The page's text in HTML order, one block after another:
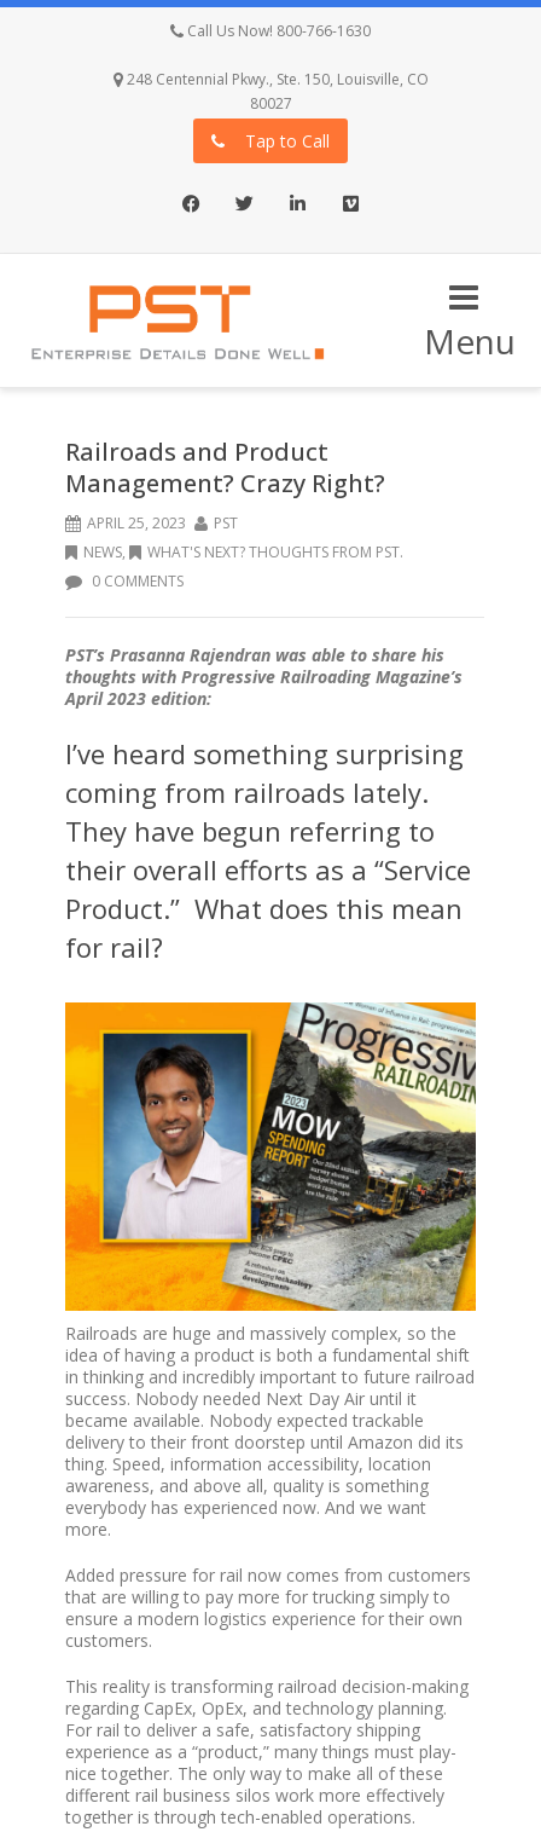
Call Us Now! 800-766-1630
248 Centennial Pkwy., Ste. 150, Louisville, CO
80027
Tap to Call
FacebookTwitter LinkedInVimeo
Menu
Railroads and Product
Management? Crazy Right?
APRIL 25, 2023
PST
NEWS,
WHAT'S NEXT? THOUGHTS FROM PST.
0 COMMENTS
PST’s Prasanna Rajendran was able to share his
thoughts with Progressive Railroading Magazine’s
April 2023 edition:
I’ve heard something surprising
coming from railroads lately.
They have begun referring to
their overall efforts as a “Service
Product.” What does this mean
for rail?
Railroads are huge and massively complex, so the
idea of having a product is both a fundamental shift
in thinking and incredibly important to future railroad
success. Nobody needed Next Day Air until it
became available. Nobody expected trackable
delivery to their front doorstep until Amazon did its
thing. Speed, information accessibility, location
awareness, and above all, quality is something
everybody has experienced now. And we want
more.
Added pressure for rail now comes from customers
that are willing to pay more for trucking simply to
ensure a modern logistics experience for their own
customers.
This reality is transforming railroad decision-making
regarding CapEx, OpEx, and technology planning.
For rail to deliver a safe, satisfactory shipping
experience as a “product,” many things must play-
nice together. The only way to make all of these
different rail business silos work more effectively
together is through tech-enabled operations.